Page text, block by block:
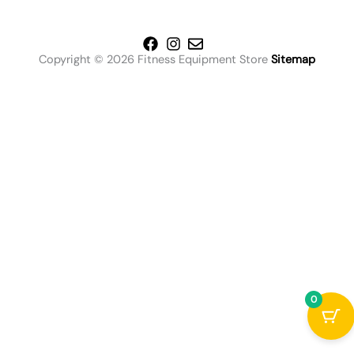
Copyright © 2026 Fitness Equipment Store Sitemap
0